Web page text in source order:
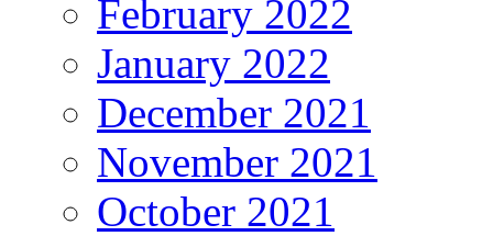
February 2022
January 2022
December 2021
November 2021
October 2021